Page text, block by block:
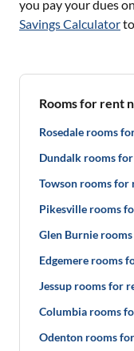
you pay your dues
Savings Calculator
Rooms for rent
Rosedale rooms
Dundalk rooms
Towson rooms for
Pikesville rooms
Glen Burnie
Edgemere rooms
Jessup rooms for
Columbia rooms
Odenton rooms